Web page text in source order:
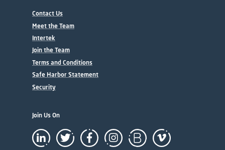
Contact Us
Meet the Team
Intertek
Join the Team
Terms and Conditions
Safe Harbor Statement
Security
Join Us On